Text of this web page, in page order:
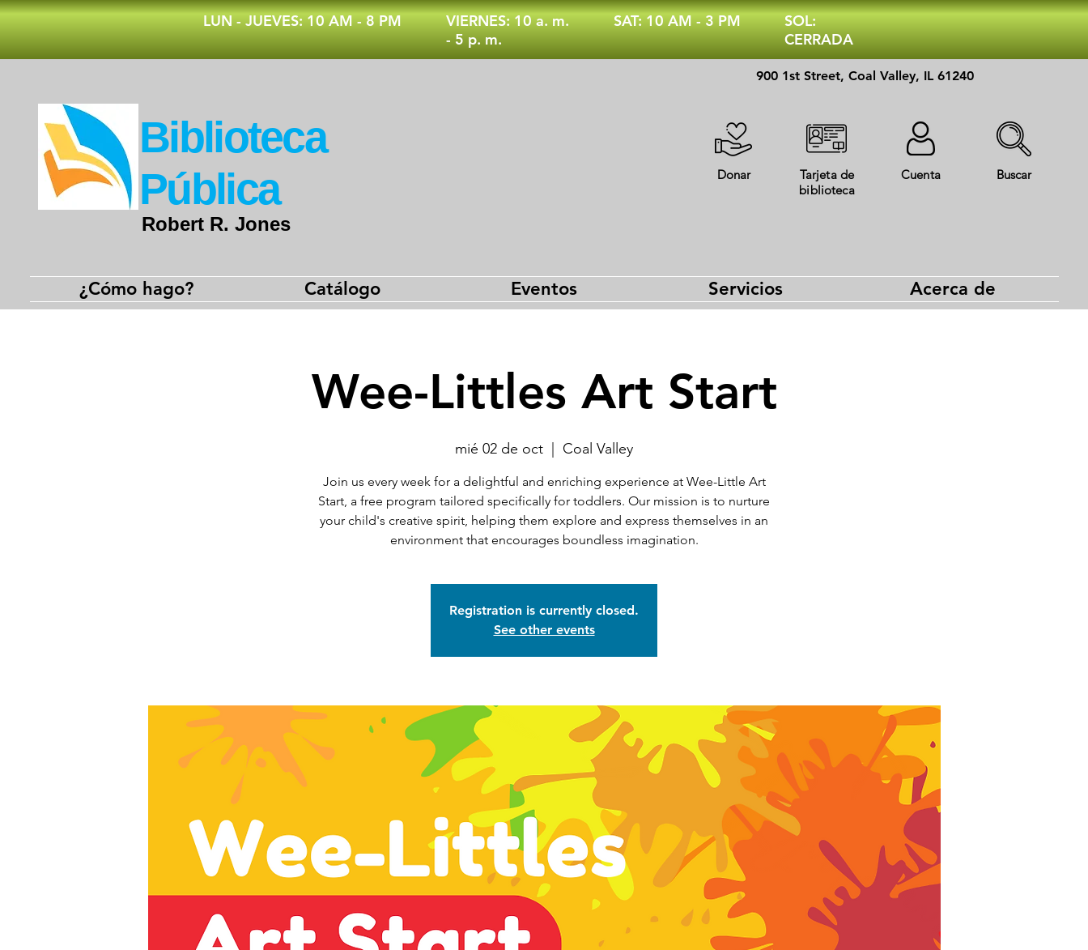
​LUN - JUEVES: 10 AM - 8 PM
VIERNES: 10 a. m.
- 5 p. m.
SAT: 10 AM - 3 PM
SOL:
CERRADA
Robert R. Jones
​Biblioteca
Pública
900 1st Street, Coal Valley, IL 61240
Donar
Tarjeta de
biblioteca
Cuenta Buscar
¿Cómo hago? Catálogo Eventos Servicios Acerca de
Wee-Littles Art Start
mié 02 de oct Coal Valley
Join us every week for a delightful and enriching experience at Wee-Little Art
Start, a free program tailored specifically for toddlers. Our mission is to nurture
your child's creative spirit, helping them explore and express themselves in an
environment that encourages boundless imagination.
Registration is currently closed.
See other events